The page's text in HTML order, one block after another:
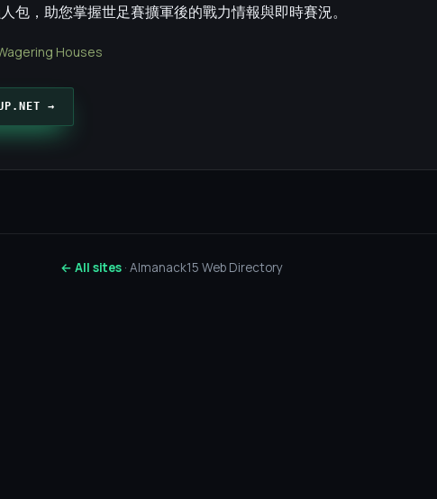
包，助您掌握世足賽擴軍後的戰力情報與即時賽況。
Houses
→
← All sites· Almanack15 Web Directory